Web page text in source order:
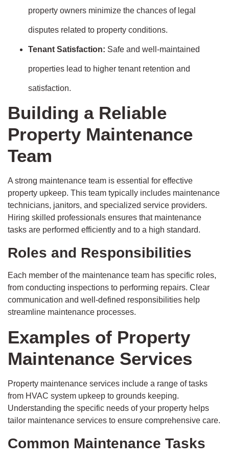
property owners minimize the chances of legal
disputes related to property conditions.
Tenant Satisfaction: Safe and well-maintained
properties lead to higher tenant retention and
satisfaction.
Building a Reliable
Property Maintenance
Team
A strong maintenance team is essential for effective
property upkeep. This team typically includes maintenance
technicians, janitors, and specialized service providers.
Hiring skilled professionals ensures that maintenance
tasks are performed efficiently and to a high standard.
Roles and Responsibilities
Each member of the maintenance team has specific roles,
from conducting inspections to performing repairs. Clear
communication and well-defined responsibilities help
streamline maintenance processes.
Examples of Property
Maintenance Services
Property maintenance services include a range of tasks
from HVAC system upkeep to grounds keeping.
Understanding the specific needs of your property helps
tailor maintenance services to ensure comprehensive care.
Common Maintenance Tasks